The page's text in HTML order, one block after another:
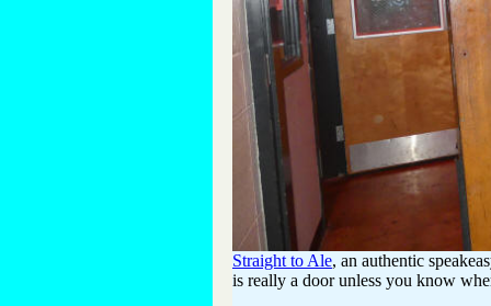
Straight to Ale, an authentic
is really a door unless you know